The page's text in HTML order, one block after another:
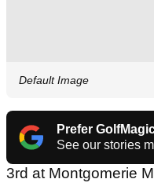
Default Image
Prefer
See our stories
3rd at Montgomerie